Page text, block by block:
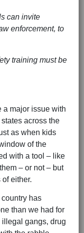
can invite
enforcement, to
training must be
a major issue with
across the
as when kids
of the
with a tool – like
– or not – but
either.
has
than we had for
gangs, drug